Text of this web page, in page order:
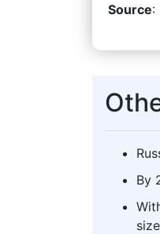
Source:
By